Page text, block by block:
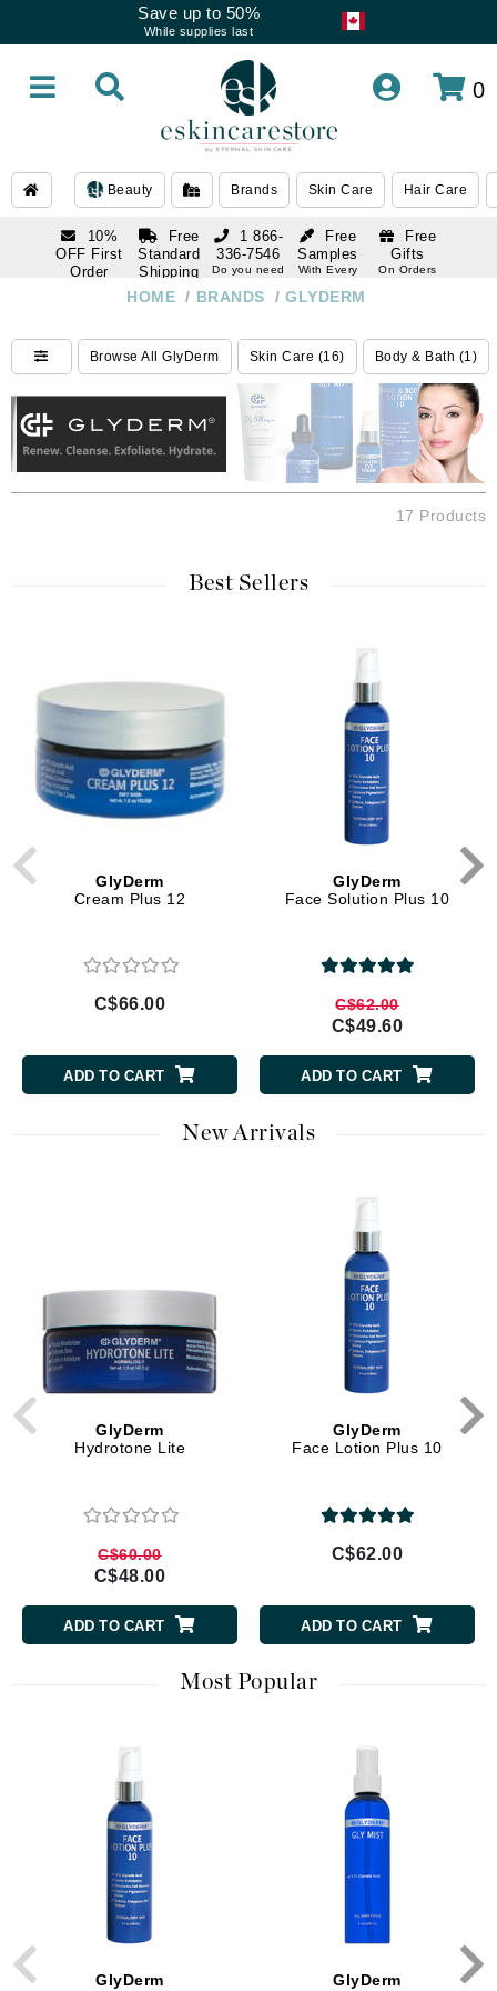
Save up to 50%
While supplies last
0
Beauty Brands Skin Care Hair Care
10%
OFF First
Order
Free
Standard
Shipping
Over $250
Free
Samples
With Every
Free
Gifts
On Orders
1 866-
336-7546
Do you need
Do you need
help
HOME / BRANDS / GLYDERM
Browse All GlyDerm Skin Care (16) Body & Bath (1)
17 Products
Best Sellers
GlyDerm
Cream Plus 12
C$66.00
ADD TO CART
GlyDerm
Face Solution Plus 10
C$62.00
C$49.60
ADD TO CART
New Arrivals
GlyDerm
Hydrotone Lite
C$60.00
C$48.00
ADD TO CART
GlyDerm
Face Lotion Plus 10
C$62.00
ADD TO CART
Most Popular
GlyDerm
GlyDerm